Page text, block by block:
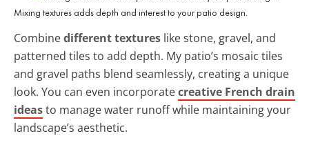
Mixing textures adds depth and interest to your patio design.
Combinedifferent textures like stone, gravel, and
patterned tiles to add depth. My patio’s mosaic tiles
and gravel paths blend seamlessly, creating a unique
look. You can even incorporatecreative French drain
ideasto manage water runoff while maintaining your
landscape’s aesthetic.